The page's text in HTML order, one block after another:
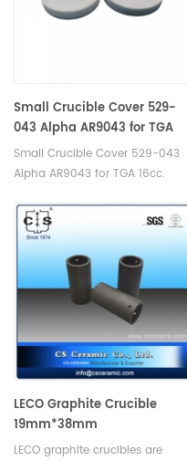
Small Crucible Cover 529-
043 Alpha AR9043 for TGA
16cc
Small Crucible Cover 529-043
Alpha AR9043 for TGA 16cc.
Crucible lid for LECO TGA
500/501/601/701, MAC
400/500.
LECO Graphite Crucible
19mm*38mm
LECO graphite crucibles are